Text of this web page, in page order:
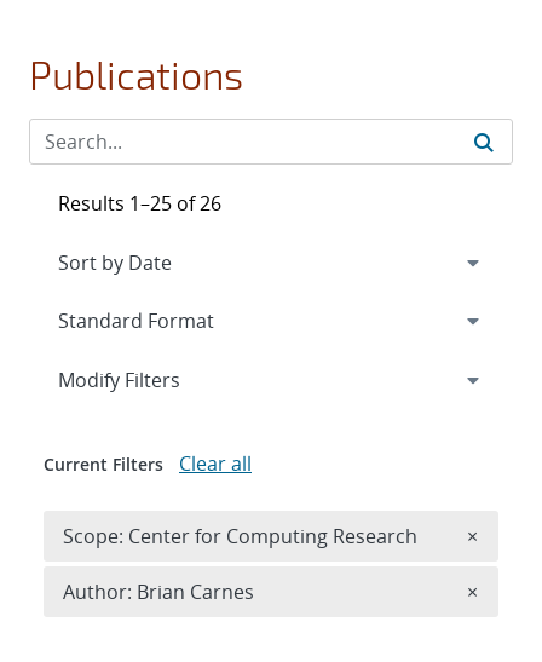
Publications
Results 1–25 of 26
Expand
Modify Filters
Current Filters Clear all
Scope: Center for Computing Research ×
Author: Brian Carnes ×